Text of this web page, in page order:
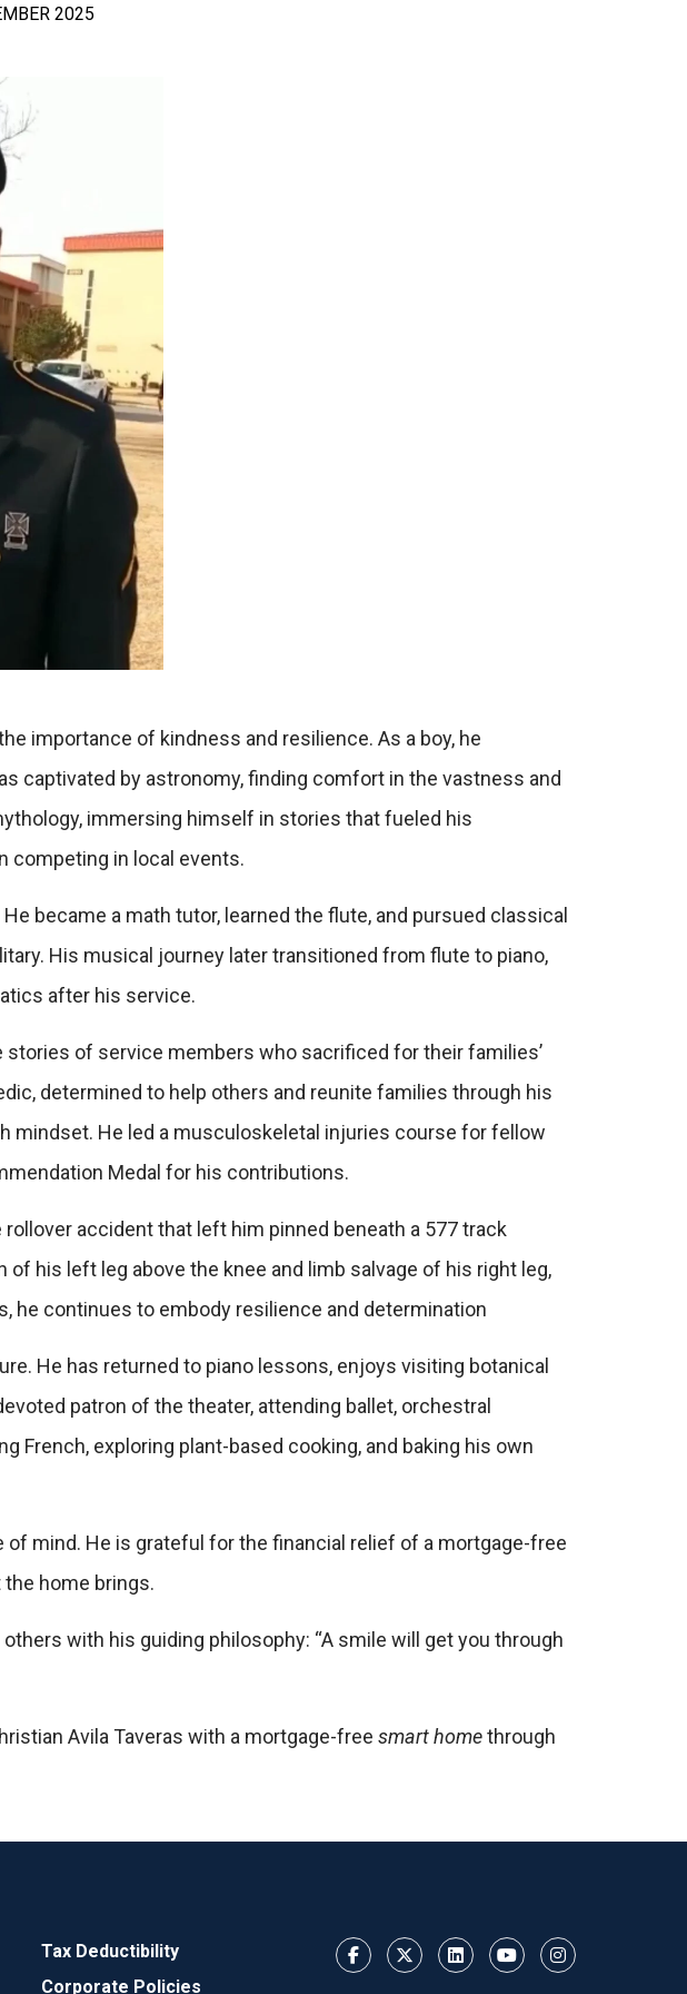
2025
importance of kindness and resilience. As a boy, he
captivated by astronomy, finding comfort in the vastness and
immersing himself in stories that fueled his
competing in local events.
became a math tutor, learned the flute, and pursued classical
His musical journey later transitioned from flute to piano,
after his service.
of service members who sacrificed for their families’
determined to help others and reunite families through his
mindset. He led a musculoskeletal injuries course for fellow
Medal for his contributions.
accident that left him pinned beneath a 577 track
his left leg above the knee and limb salvage of his right leg,
he continues to embody resilience and determination
He has returned to piano lessons, enjoys visiting botanical
patron of the theater, attending ballet, orchestral
French, exploring plant-based cooking, and baking his own
mind. He is grateful for the financial relief of a mortgage-free
home brings.
with his guiding philosophy: “A smile will get you through
Avila Taveras with a mortgage-free smart homethrough
Tax Deductibility
Corporate Policies